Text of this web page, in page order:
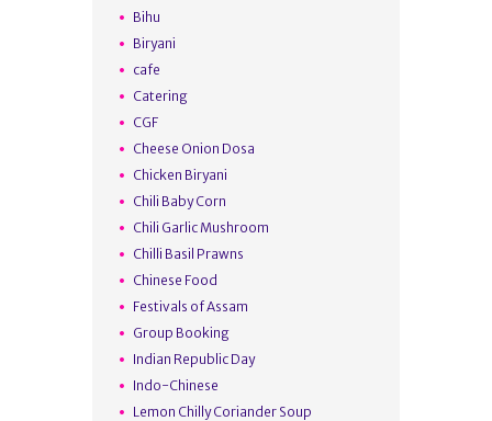
Bihu
Biryani
cafe
Catering
CGF
Cheese Onion Dosa
Chicken Biryani
Chili Baby Corn
Chili Garlic Mushroom
Chilli Basil Prawns
Chinese Food
Festivals of Assam
Group Booking
Indian Republic Day
Indo-Chinese
Lemon Chilly Coriander Soup